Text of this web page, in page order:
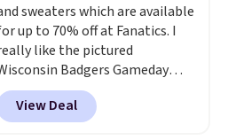
sweaters which are available
up to 70% off at Fanatics. I
like the pictured
Badgers Gameday
Sweater, which falls from $59.99
$25.99. That's the best price
we could find anywhere. We
View Deal